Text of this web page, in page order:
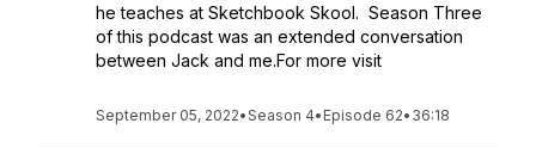
he teaches at Sketchbook Skool. Season Three
of this podcast was an extended conversation
between Jack and me.For more visit
September 05, 2022•Season 4• Episode 62• 36:18